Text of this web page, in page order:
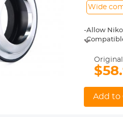
Wide
-Allow
-
-Made of
-For
shoot.
-30 Days
Add to